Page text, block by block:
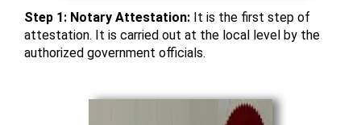
Step 1: Notary Attestation: It is the first step of
attestation. It is carried out at the local level by the
authorized government officials.